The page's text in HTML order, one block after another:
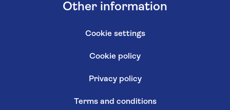
Other information
Cookie settings
Cookie policy
Privacy policy
Terms and conditions